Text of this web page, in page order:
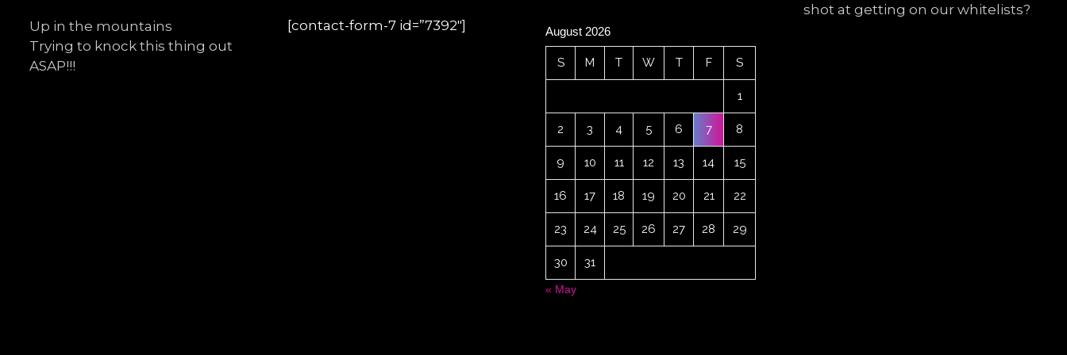
Up in the mountains
Trying to knock this thing out
ASAP!!!
[contact-form-7 id=”7392″] August 2026
S M T W T F S
1
2 3 4 5 6 7 8
9 10 11 12 13 14 15
16 17 18 19 20 21 22
23 24 25 26 27 28 29
30 31
« May
shot at getting on our whitelists?